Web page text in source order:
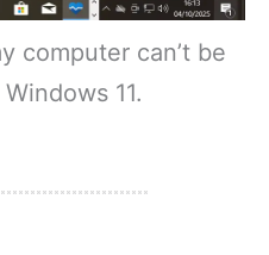
computer can’t be
11.